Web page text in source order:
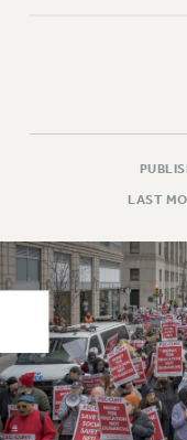
PART-TIMER
PART-TIMER
PROFESSIONAL
RESOURCES
FAQ ABOUT
LEAVE
ANNUAL LEAVE
SICK LEAVE
PAID PARENTAL
LAST